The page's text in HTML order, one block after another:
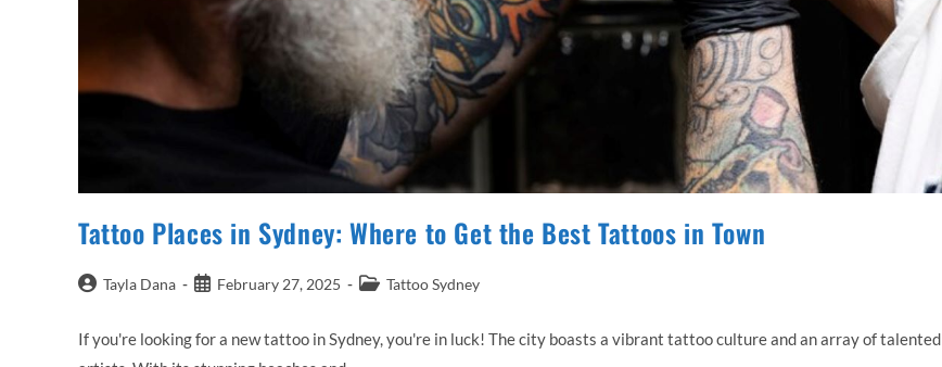
Tattoo Places in Sydney: Where to Get the Best Tattoos in Town
PostTayla Dana
PostFebruary 27, 2025
PostTattoo Sydney
If you're looking for a new tattoo in Sydney, you're in luck! The city boasts a vibrant tattoo culture and an array of talented